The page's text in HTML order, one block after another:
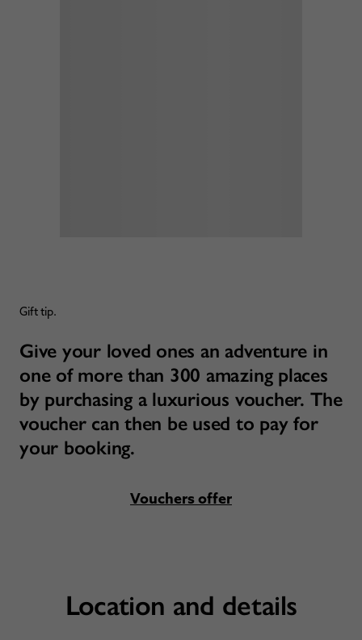
Gift tip.
Give your loved ones an adventure in
one of more than 300 amazing places
by purchasing a luxurious voucher. The
voucher can then be used to pay for
your booking.
Vouchers offer
Location and details